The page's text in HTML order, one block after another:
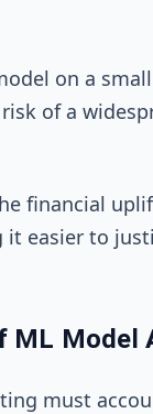
on a
of a
financial
it easier to
ML Model
must